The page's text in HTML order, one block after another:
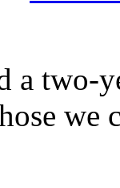
a two-
we